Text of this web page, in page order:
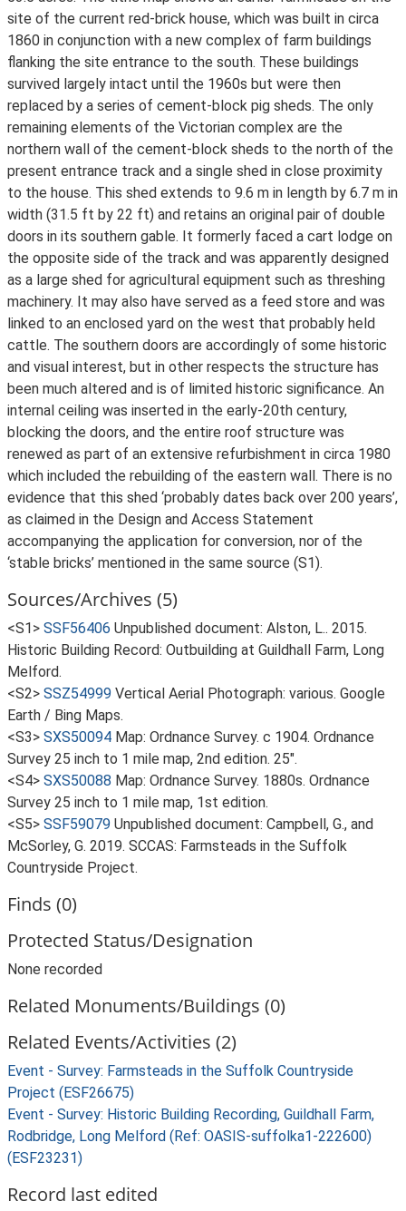
site of the current red-brick house, which was built in circa
1860 in conjunction with a new complex of farm buildings
flanking the site entrance to the south. These buildings
survived largely intact until the 1960s but were then
replaced by a series of cement-block pig sheds. The only
remaining elements of the Victorian complex are the
northern wall of the cement-block sheds to the north of the
present entrance track and a single shed in close proximity
to the house. This shed extends to 9.6 m in length by 6.7 m in
width (31.5 ft by 22 ft) and retains an original pair of double
doors in its southern gable. It formerly faced a cart lodge on
the opposite side of the track and was apparently designed
as a large shed for agricultural equipment such as threshing
machinery. It may also have served as a feed store and was
linked to an enclosed yard on the west that probably held
cattle. The southern doors are accordingly of some historic
and visual interest, but in other respects the structure has
been much altered and is of limited historic significance. An
internal ceiling was inserted in the early-20th century,
blocking the doors, and the entire roof structure was
renewed as part of an extensive refurbishment in circa 1980
which included the rebuilding of the eastern wall. There is no
evidence that this shed ‘probably dates back over 200 years’,
as claimed in the Design and Access Statement
accompanying the application for conversion, nor of the
‘stable bricks’ mentioned in the same source (S1).
Sources/Archives (5)
<S1> SSF56406 Unpublished document: Alston, L.. 2015.
Historic Building Record: Outbuilding at Guildhall Farm, Long
Melford.
<S2> SSZ54999 Vertical Aerial Photograph: various. Google
Earth / Bing Maps.
<S3> SXS50094 Map: Ordnance Survey. c 1904. Ordnance
Survey 25 inch to 1 mile map, 2nd edition. 25".
<S4> SXS50088 Map: Ordnance Survey. 1880s. Ordnance
Survey 25 inch to 1 mile map, 1st edition.
<S5> SSF59079 Unpublished document: Campbell, G., and
McSorley, G. 2019. SCCAS: Farmsteads in the Suffolk
Countryside Project.
Finds (0)
Protected Status/Designation
None recorded
Related Monuments/Buildings (0)
Related Events/Activities (2)
Event - Survey: Farmsteads in the Suffolk Countryside
Project (ESF26675)
Event - Survey: Historic Building Recording, Guildhall Farm,
Rodbridge, Long Melford (Ref: OASIS-suffolka1-222600)
(ESF23231)
Record last edited